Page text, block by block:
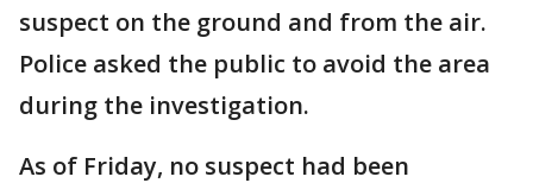
suspect on the ground and from the air.
Police asked the public to avoid the area
during the investigation.
As of Friday, no suspect had been